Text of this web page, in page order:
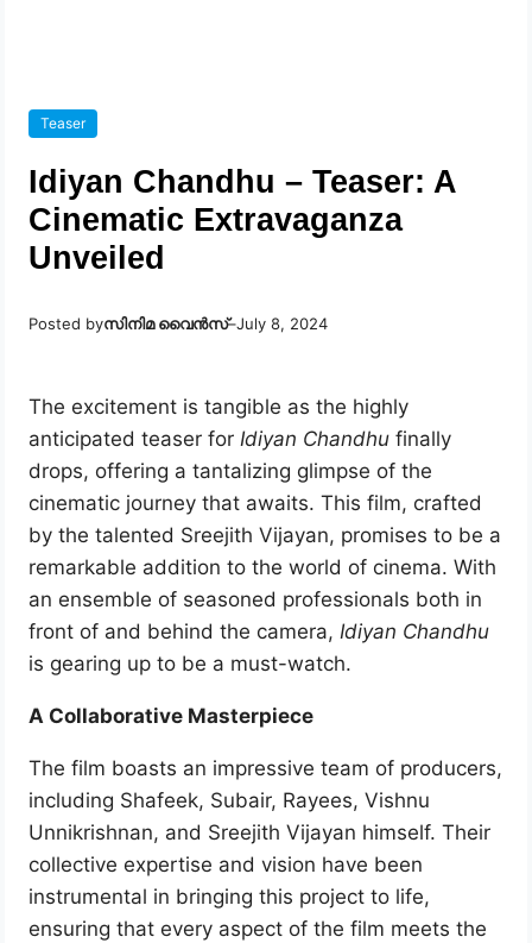
Teaser
Idiyan Chandhu – Teaser: A
Cinematic Extravaganza
Unveiled
Posted byസിനിമ വൈൻസ്–July 8, 2024
The excitement is tangible as the highly
anticipated teaser forIdiyan Chandhu finally
drops, offering a tantalizing glimpse of the
cinematic journey that awaits. This film, crafted
by the talented Sreejith Vijayan, promises to be a
remarkable addition to the world of cinema. With
an ensemble of seasoned professionals both in
front of and behind the camera,Idiyan Chandhu
is gearing up to be a must-watch.
A Collaborative Masterpiece
The film boasts an impressive team of producers,
including Shafeek, Subair, Rayees, Vishnu
Unnikrishnan, and Sreejith Vijayan himself. Their
collective expertise and vision have been
instrumental in bringing this project to life,
ensuring that every aspect of the film meets the